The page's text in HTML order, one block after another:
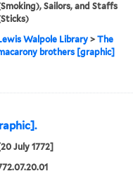
Sailors, and Staffs
Walpole Library> The
brothers [graphic]
[20 July 1772]